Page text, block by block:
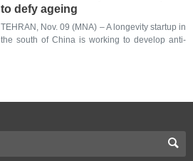
to defy ageing
TEHRAN, Nov. 09 (MNA) – A longevity startup in
the south of China is working to develop anti-